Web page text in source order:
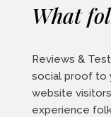
What
Reviews &
social proof to
website
experience